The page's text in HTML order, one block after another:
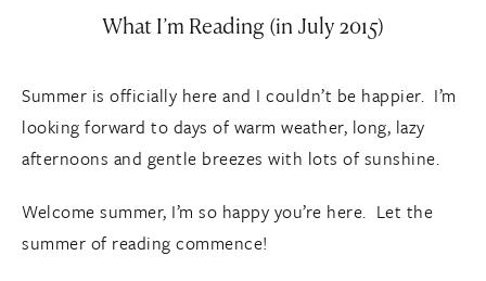
What I’m Reading (in July 2015)
Summer is officially here and I couldn’t be happier. I’m
looking forward to days of warm weather, long, lazy
afternoons and gentle breezes with lots of sunshine.
Welcome summer, I’m so happy you’re here. Let the
summer of reading commence!